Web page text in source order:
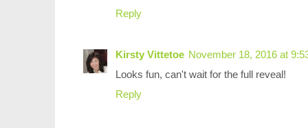
Reply
Kirsty Vittetoe November 18, 2016 at
Looks fun, can't wait for the full reveal!
Reply